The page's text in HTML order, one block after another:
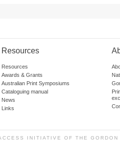
Resources
Resources
Awards & Grants
Australian Print Symposiums
Cataloguing manual
News
Links
INITIATIVE OF THE